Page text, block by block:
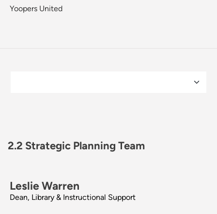
Yoopers United
2.2 Strategic Planning Team
Leslie Warren
Dean, Library & Instructional Support